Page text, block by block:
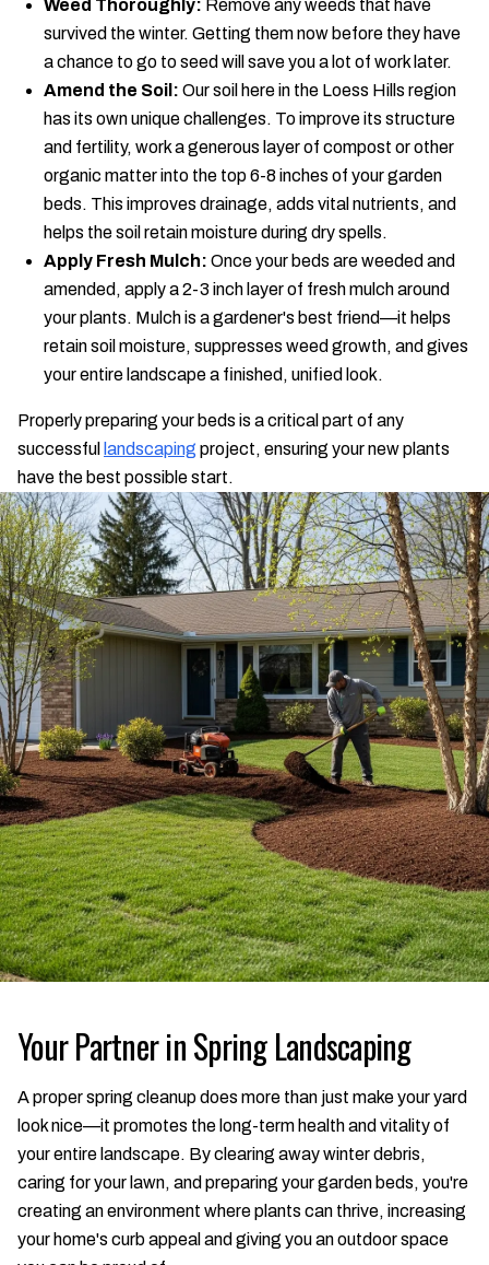
Weed Thoroughly: Remove any weeds that have
survived the winter. Getting them now before they have
a chance to go to seed will save you a lot of work later.
Amend the Soil: Our soil here in the Loess Hills region
has its own unique challenges. To improve its structure
and fertility, work a generous layer of compost or other
organic matter into the top 6-8 inches of your garden
beds. This improves drainage, adds vital nutrients, and
helps the soil retain moisture during dry spells.
Apply Fresh Mulch: Once your beds are weeded and
amended, apply a 2-3 inch layer of fresh mulch around
your plants. Mulch is a gardener's best friend—it helps
retain soil moisture, suppresses weed growth, and gives
your entire landscape a finished, unified look.
Properly preparing your beds is a critical part of any
successful landscaping project, ensuring your new plants
have the best possible start.
Your Partner in Spring Landscaping
A proper spring cleanup does more than just make your yard
look nice—it promotes the long-term health and vitality of
your entire landscape. By clearing away winter debris,
caring for your lawn, and preparing your garden beds, you're
creating an environment where plants can thrive, increasing
your home's curb appeal and giving you an outdoor space